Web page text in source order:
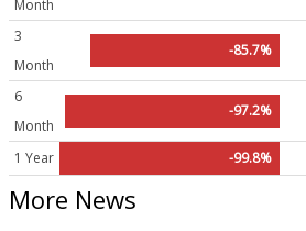
Month
3
Month
-85.7%
6
Month
-97.2%
1 Year -99.8%
More News